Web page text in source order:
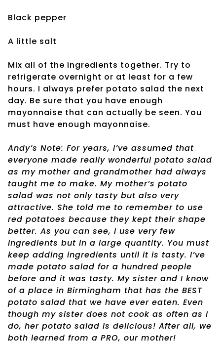
Black pepper
A little salt
Mix all of the ingredients together. Try to
refrigerate overnight or at least for a few
hours. I always prefer potato salad the next
day. Be sure that you have enough
mayonnaise that can actually be seen. You
must have enough mayonnaise.
Andy’s Note: For years, I’ve assumed that
everyone made really wonderful potato salad
as my mother and grandmother had always
taught me to make. My mother’s potato
salad was not only tasty but also very
attractive. She told me to remember to use
red potatoes because they kept their shape
better. As you can see, I use very few
ingredients but in a large quantity. You must
keep adding ingredients until it is tasty. I’ve
made potato salad for a hundred people
before and it was tasty. My sister and I know
of a place in Birmingham that has the BEST
potato salad that we have ever eaten. Even
though my sister does not cook as often as I
do, her potato salad is delicious! After all, we
both learned from a PRO, our mother!